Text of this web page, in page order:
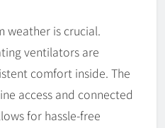
weather is crucial.
ventilators are
comfort inside. The
access and connected
for hassle-free